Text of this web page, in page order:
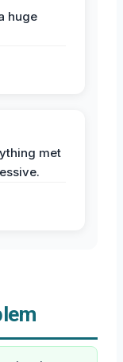
huge
met